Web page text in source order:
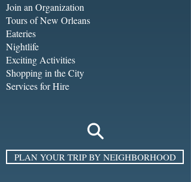
Join an Organization
Tours of New Orleans
Eateries
Nightlife
Exciting Activities
Shopping in the City
Services for Hire
PLAN YOUR TRIP BY NEIGHBORHOOD